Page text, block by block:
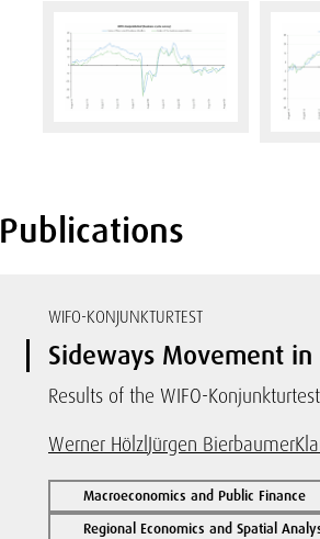
Publications
WIFO-KONJUNKTURTEST
Sideways Movement in
Results of the WIFO-
Werner Hölzl Jürgen Bierbaumer
Macroeconomics and Public Finance
Regional Economics and Spatial